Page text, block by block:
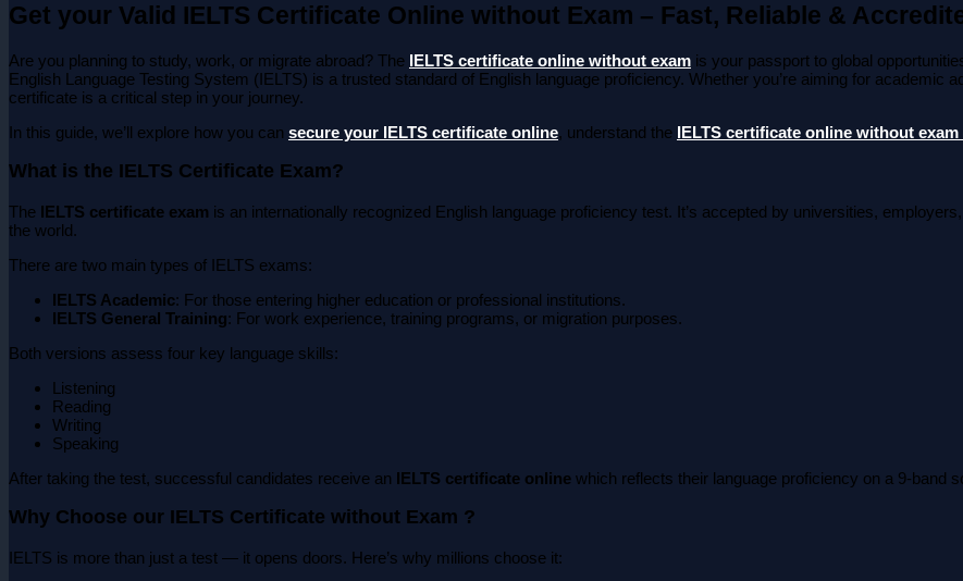
Get your Valid IELTS Certificate Online without Exam – Fast, Reliable &
Are you planning to study, work, or migrate abroad? The IELTS certificate online without exam is your passport to global
English Language Testing System (IELTS) is a trusted standard of English language proficiency. Whether you’re aiming for academic
certificate is a critical step in your journey.
In this guide, we’ll explore how you can secure your IELTS certificate online, understand the IELTS certificate online without
What is the IELTS Certificate Exam?
The IELTS certificate exam is an internationally recognized English language proficiency test. It’s accepted by universities,
the world.
There are two main types of IELTS exams:
IELTS Academic: For those entering higher education or professional institutions.
IELTS General Training: For work experience, training programs, or migration purposes.
Both versions assess four key language skills:
Listening
Reading
Writing
Speaking
After taking the test, successful candidates receive an IELTS certificate online which reflects their language proficiency on a 9-band
Why Choose our IELTS Certificate without Exam ?
IELTS is more than just a test — it opens doors. Here’s why millions choose it: